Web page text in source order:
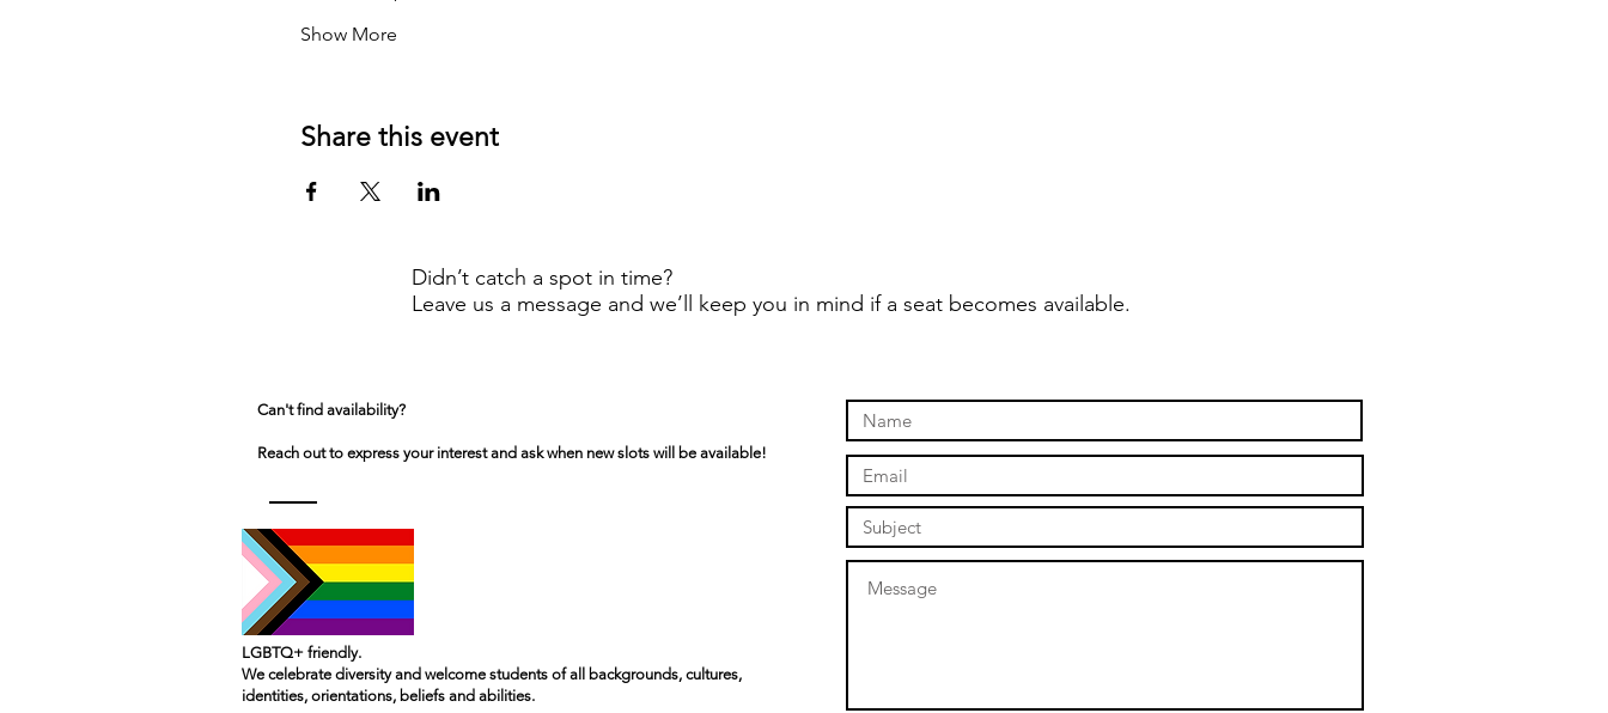
Show More
Share this event
Didn’t catch a spot in time?
Leave us a message and we’ll keep you in mind if a seat becomes available.
Can't find availability?
Reach out to express your interest and ask when new slots will be available!
LGBTQ+ friendly.
We celebrate diversity and welcome students of all backgrounds, cultures,
identities, orientations, beliefs and abilities.